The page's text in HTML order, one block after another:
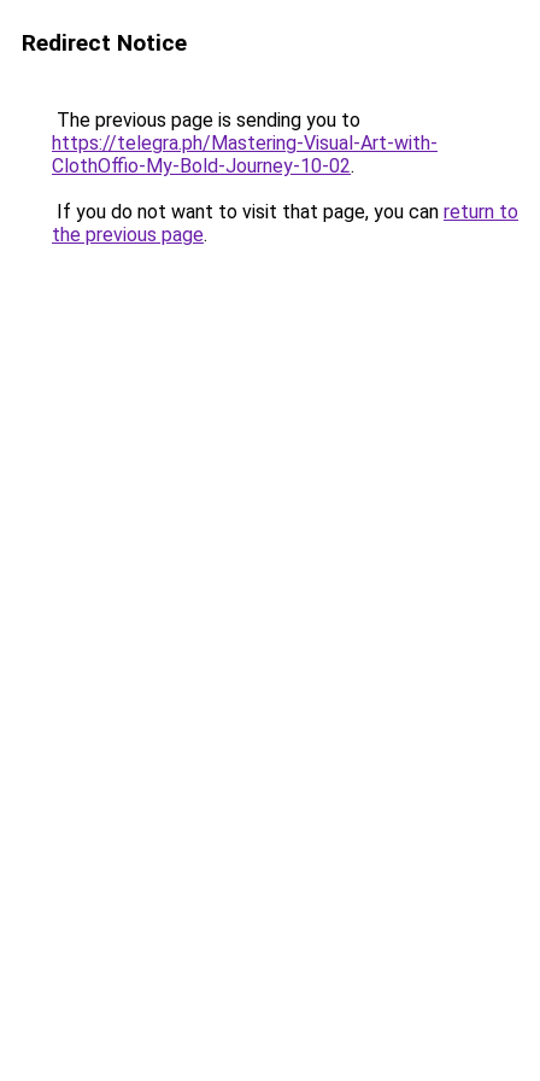
Redirect Notice
The previous page is sending you to
https://telegra.ph/Mastering-Visual-Art-with-
ClothOffio-My-Bold-Journey-10-02.
If you do not want to visit that page, you can return to
the previous page.